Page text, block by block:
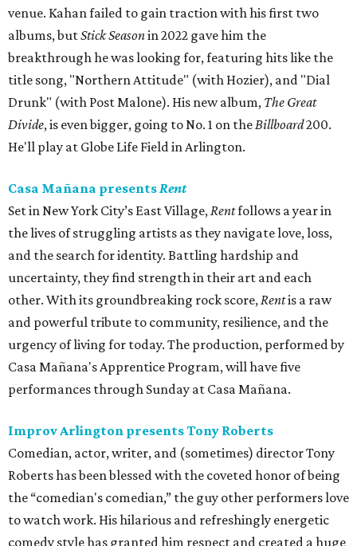
venue. Kahan failed to gain traction with his first two
albums, butStick Seasonin 2022 gave him the
breakthrough he was looking for, featuring hits like the
title song, "Northern Attitude" (with Hozier), and "Dial
Drunk" (with Post Malone). His new album, The Great
Divide, is even bigger, going to No. 1 on theBillboard200.
He'll play at Globe Life Field in Arlington.
Casa Mañana presentsRent
Set in New York City’s East Village,Rentfollows a year in
the lives of struggling artists as they navigate love, loss,
and the search for identity. Battling hardship and
uncertainty, they find strength in their art and each
other. With its groundbreaking rock score,Rentis a raw
and powerful tribute to community, resilience, and the
urgency of living for today. The production, performed by
Casa Mañana's Apprentice Program, will have five
performances through Sunday at Casa Mañana.
Improv Arlington presents Tony Roberts
Comedian, actor, writer, and (sometimes) director Tony
Roberts has been blessed with the coveted honor of being
the “comedian's comedian,” the guy other performers love
to watch work. His hilarious and refreshingly energetic
comedy style has granted him respect and created a huge